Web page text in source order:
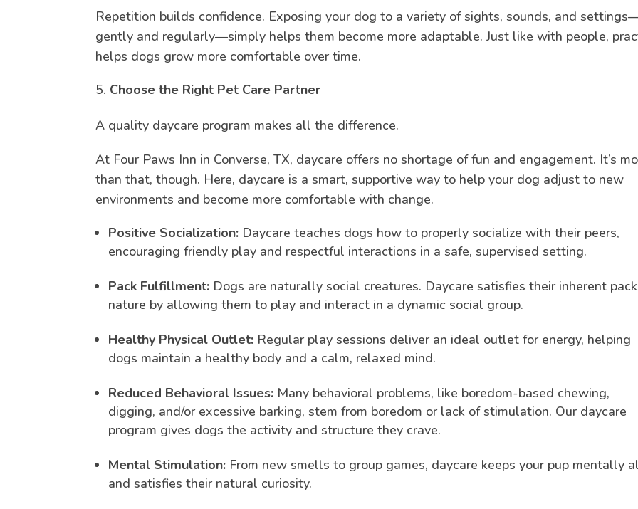
Repetition builds confidence. Exposing your dog to a variety of sights, sounds, and
gently and regularly—simply helps them become more adaptable. Just like with people,
helps dogs grow more comfortable over time.
Choose the Right Pet Care Partner
A quality daycare program makes all the difference.
At Four Paws Inn in Converse, TX, daycare offers no shortage of fun and engagement. It’s
than that, though. Here, daycare is a smart, supportive way to help your dog adjust to new
environments and become more comfortable with change.
Positive Socialization: Daycare teaches dogs how to properly socialize with their peers,
encouraging friendly play and respectful interactions in a safe, supervised setting.
Pack Fulfillment: Dogs are naturally social creatures. Daycare satisfies their inherent pack
nature by allowing them to play and interact in a dynamic social group.
Healthy Physical Outlet: Regular play sessions deliver an ideal outlet for energy, helping
dogs maintain a healthy body and a calm, relaxed mind.
Reduced Behavioral Issues: Many behavioral problems, like boredom-based chewing,
digging, and/or excessive barking, stem from boredom or lack of stimulation. Our daycare
program gives dogs the activity and structure they crave.
Mental Stimulation: From new smells to group games, daycare keeps your pup mentally
and satisfies their natural curiosity.